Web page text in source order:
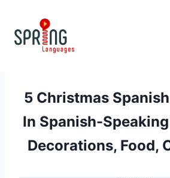
content
5 Christmas
In Spanish-
Decorations, Food,